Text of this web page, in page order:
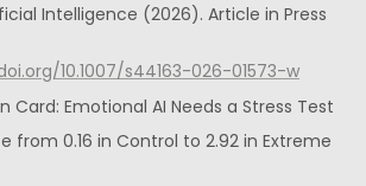
Intelligence (2026). Article in Press
10.1007/s44163-026-01573-w
Card: Emotional AI Needs a Stress Test
from 0.16 in Control to 2.92 in Extreme